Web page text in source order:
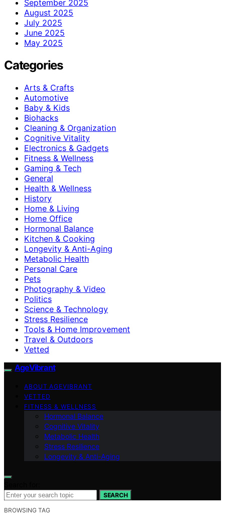
September 2025
August 2025
July 2025
June 2025
May 2025
Categories
Arts & Crafts
Automotive
Baby & Kids
Biohacks
Cleaning & Organization
Cognitive Vitality
Electronics & Gadgets
Fitness & Wellness
Gaming & Tech
General
Health & Wellness
History
Home & Living
Home Office
Hormonal Balance
Kitchen & Cooking
Longevity & Anti-Aging
Metabolic Health
Personal Care
Pets
Photography & Video
Politics
Science & Technology
Stress Resilience
Tools & Home Improvement
Travel & Outdoors
Vetted
AgeVibrant
ABOUT AGEVIBRANT
VETTED
FITNESS & WELLNESS
Hormonal Balance
Cognitive Vitality
Metabolic Health
Stress Resilience
Longevity & Anti-Aging
SEARCH
BROWSING TAG